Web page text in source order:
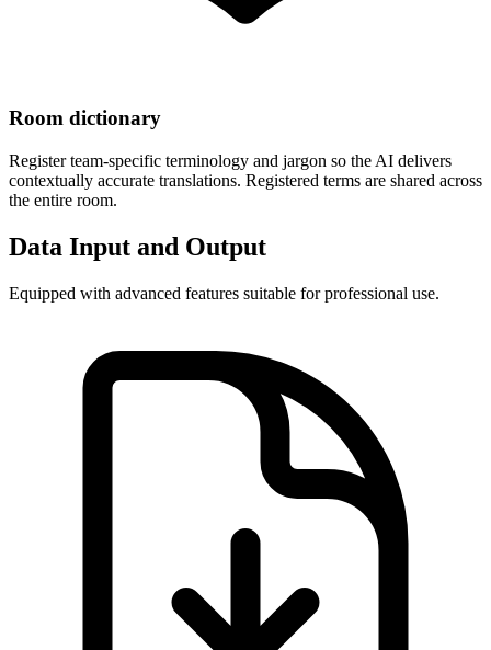
Room dictionary
Register team-specific terminology and jargon so the AI delivers
contextually accurate translations. Registered terms are shared across
the entire room.
Data Input and Output
Equipped with advanced features suitable for professional use.